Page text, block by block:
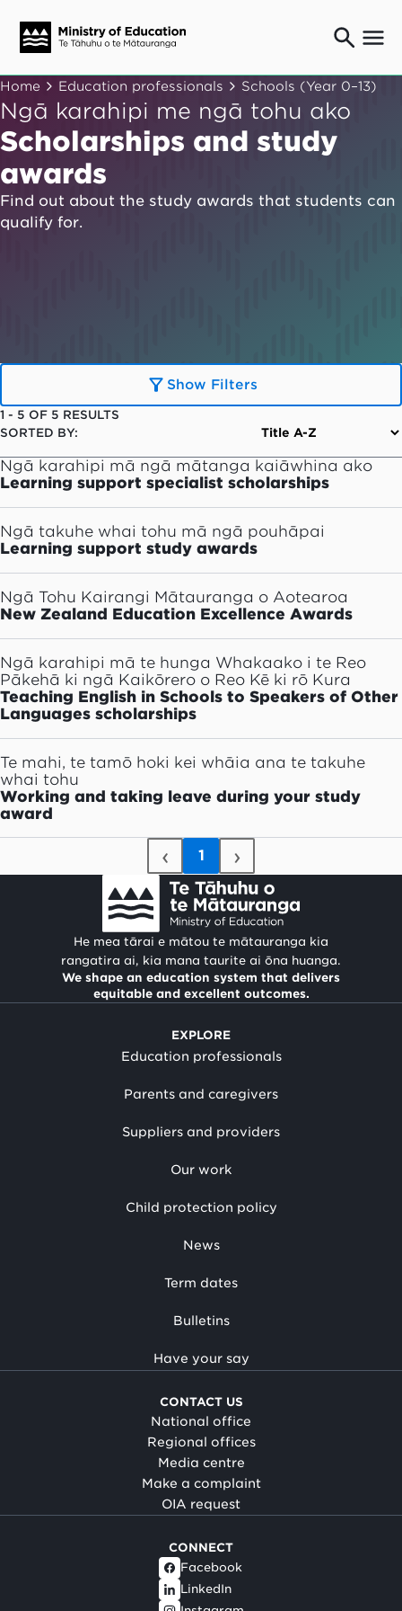
Ngaio o te rāngai mātauranga
Education professionals
Mā ngā mātua me te whānau
Parents and caregivers
Ngā kaiwhakarato me ngā kaikirimana
Suppliers and providers
Ā mātou mahi
Home Education professionals Schools (Year 0–13)
Ngā karahipi me ngā tohu ako
Scholarships and study
awards
Find out about the study awards that students can
qualify for.
Show Filters
1 - 5 OF 5 RESULTS
SORTED BY:
Ngā karahipi mā ngā mātanga kaiāwhina ako
Learning support specialist scholarships
Ngā takuhe whai tohu mā ngā pouhāpai
Learning support study awards
Ngā Tohu Kairangi Mātauranga o Aotearoa
New Zealand Education Excellence Awards
Ngā karahipi mā te hunga Whakaako i te Reo
Pākehā ki ngā Kaikōrero o Reo Kē ki rō Kura
Teaching English in Schools to Speakers of Other
Languages scholarships
Te mahi, te tamō hoki kei whāia ana te takuhe
whai tohu
Working and taking leave during your study
award
‹ 1 ›
He mea tārai e mātou te mātauranga kia
rangatira ai, kia mana taurite ai ōna huanga.
We shape an education system that delivers
equitable and excellent outcomes.
EXPLORE
Education professionals
Parents and caregivers
Suppliers and providers
Our work
Child protection policy
News
Term dates
Bulletins
Have your say
CONTACT US
National office
Regional offices
Media centre
Make a complaint
OIA request
CONNECT
Facebook
LinkedIn